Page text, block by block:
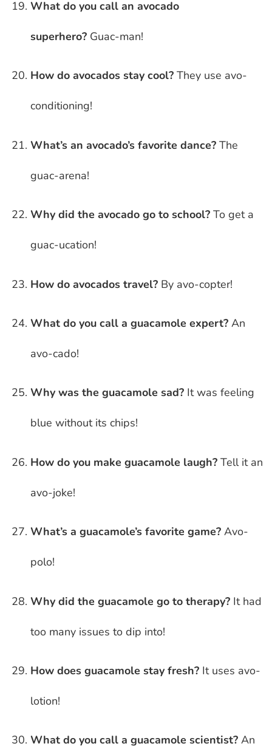
What do you call an avocado
superhero? Guac-man!
How do avocados stay cool? They use avo-
conditioning!
What’s an avocado’s favorite dance? The
guac-arena!
Why did the avocado go to school? To get a
guac-ucation!
How do avocados travel? By avo-copter!
What do you call a guacamole expert? An
avo-cado!
Why was the guacamole sad? It was feeling
blue without its chips!
How do you make guacamole laugh? Tell it an
avo-joke!
What’s a guacamole’s favorite game? Avo-
polo!
Why did the guacamole go to therapy? It had
too many issues to dip into!
How does guacamole stay fresh? It uses avo-
lotion!
What do you call a guacamole scientist? An